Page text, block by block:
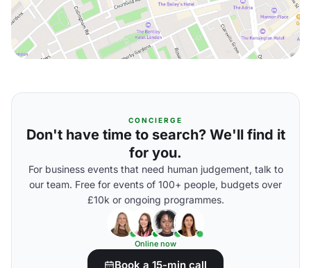
CONCIERGE
Don't have time to search? We'll find it
for you.
For business events that need human judgement, talk to
our team. Free for events of 100+ people, budgets over
£10k or ongoing programmes.
Online now
Book a 15-min call